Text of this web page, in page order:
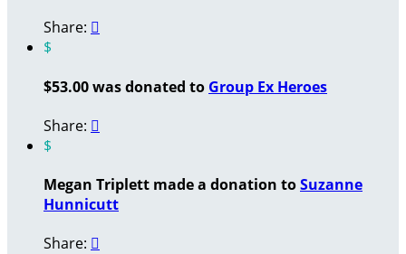
Share: 
$
$53.00 was donated to Group Ex Heroes
Share: 
$
Megan Triplett made a donation toSuzanne
Hunnicutt
Share: 